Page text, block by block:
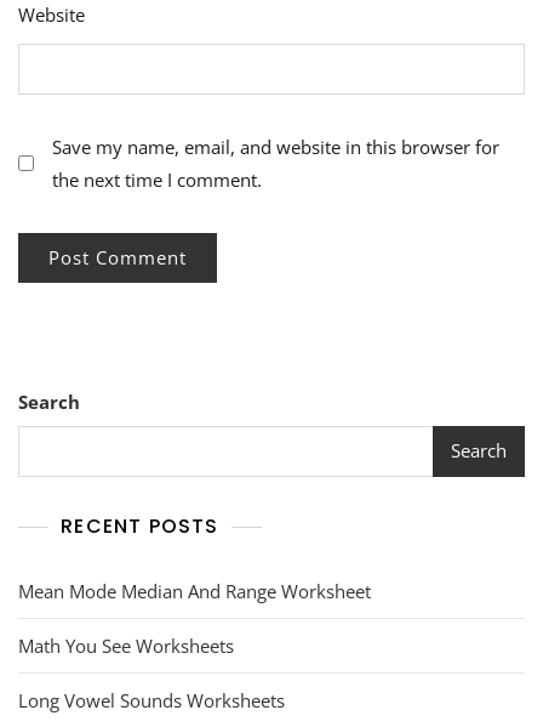
Website
Save my name, email, and website in this browser for
the next time I comment.
Search
Search
RECENT POSTS
Mean Mode Median And Range Worksheet
Math You See Worksheets
Long Vowel Sounds Worksheets